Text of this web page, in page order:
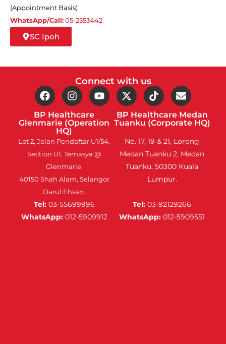
(Appointment Basis)
WhatsApp/Call:05-2553442
SC Ipoh
Connect with us
BP Healthcare
Glenmarie (Operation
HQ)
BP Healthcare Medan
Tuanku (Corporate HQ)
Lot 2, Jalan Pendaftar U1/54,
Section U1, Temasya @
Glenmarie,
40150 Shah Alam, Selangor
Darul Ehsan.
No. 17, 19 & 21, Lorong
Medan Tuanku 2, Medan
Tuanku, 50300 Kuala
Lumpur.
Tel: 03-55699996
WhatsApp: 012-5909912
Tel: 03-92129266
WhatsApp: 012-5909551